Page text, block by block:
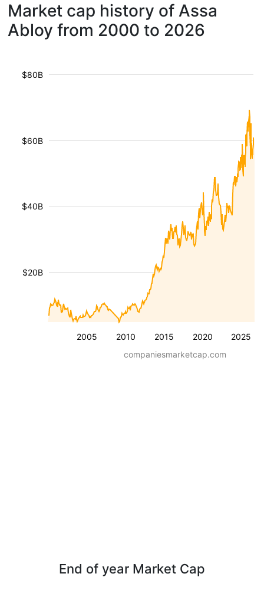
Market cap history of Assa
Abloy from 2000 to 2026
2005 2010 2015 2020 2025
$20B
$40B
$60B
$80B
companiesmarketcap.com
End of year Market Cap